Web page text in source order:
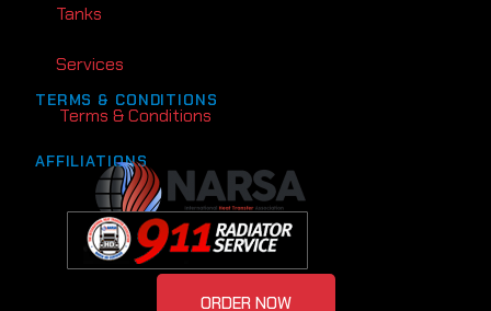
Tanks
Services
TERMS & CONDITIONS
Terms & Conditions
AFFILIATIONS
ORDER NOW